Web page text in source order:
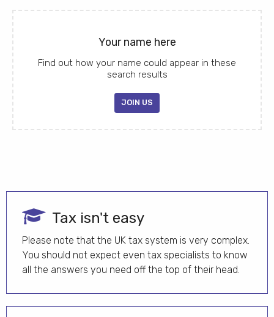
Your name here
Find out how your name could appear in these
search results
JOIN US
Tax isn't easy
Please note that the UK tax system is very complex.
You should not expect even tax specialists to know
all the answers you need off the top of their head.